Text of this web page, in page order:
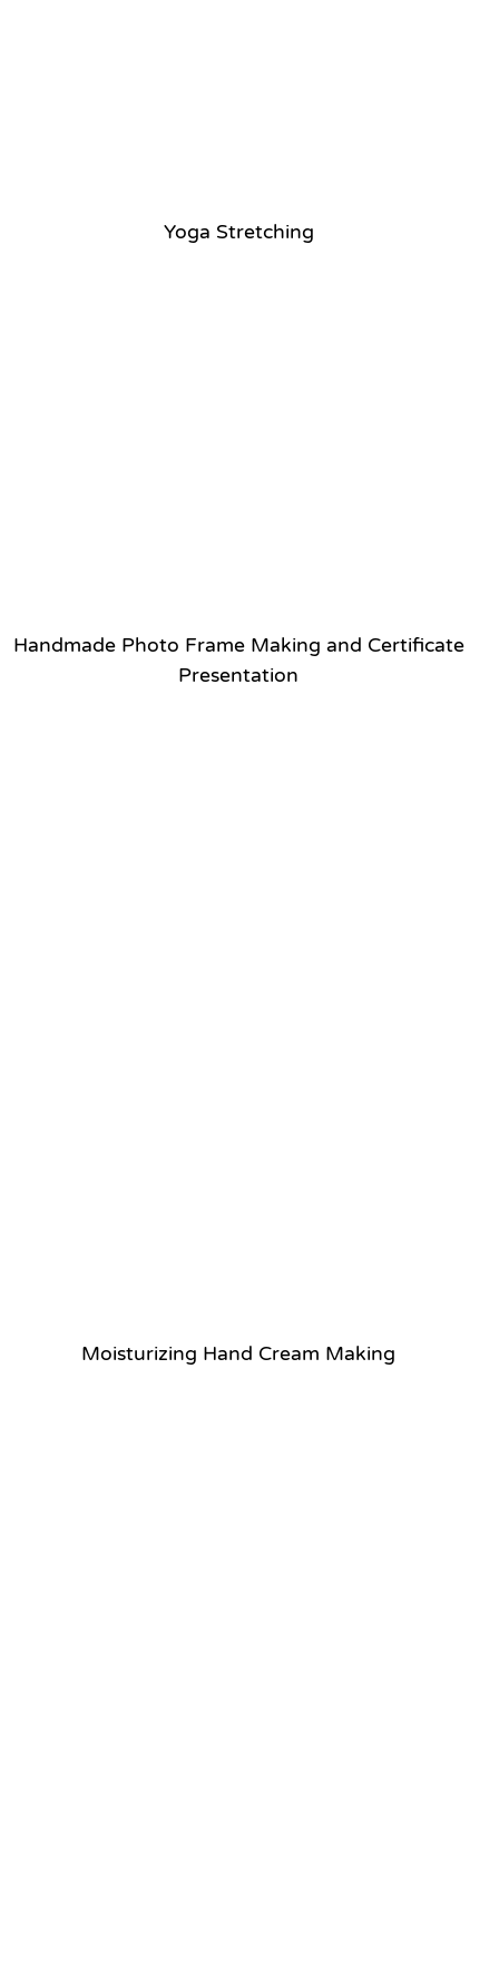
Yoga Stretching
Handmade Photo Frame Making and Certificate
Presentation
Moisturizing Hand Cream Making